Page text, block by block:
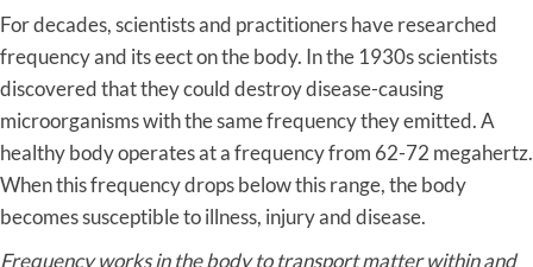
For decades, scientists and practitioners have researched
frequency and its eect on the body. In the 1930s scientists
discovered that they could destroy disease-causing
microorganisms with the same frequency they emitted. A
healthy body operates at a frequency from 62-72 megahertz.
When this frequency drops below this range, the body
becomes susceptible to illness, injury and disease.
Frequency works in the body to transport matter within and